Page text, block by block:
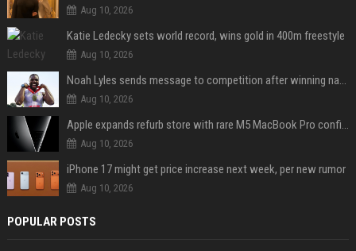
Aug 10, 2026
Katie Ledecky sets world record, wins gold in 400m freestyle
Aug 10, 2026
Noah Lyles sends message to competition after winning national title in 100
Aug 10, 2026
Apple expands refurb store with rare M5 MacBook Pro configs, Apple TV 4K, more
Aug 10, 2026
iPhone 17 might get price increase next week, per new rumor
Aug 10, 2026
POPULAR POSTS